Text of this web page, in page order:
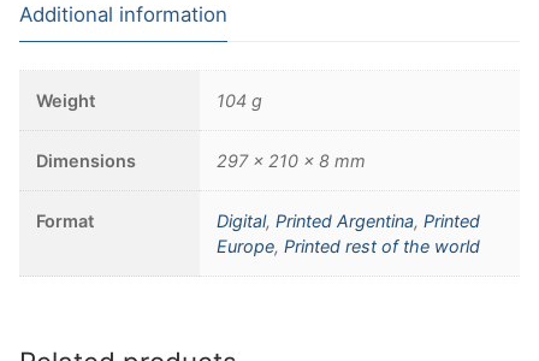
Additional information
Weight 104 g
Dimensions 297 × 210 × 8 mm
Format Digital,Printed Argentina,Printed
Europe,Printed rest of the world